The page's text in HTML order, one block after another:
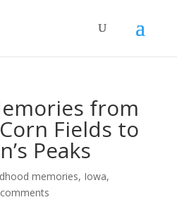
from
Fields to
Peaks
memories, Iowa,